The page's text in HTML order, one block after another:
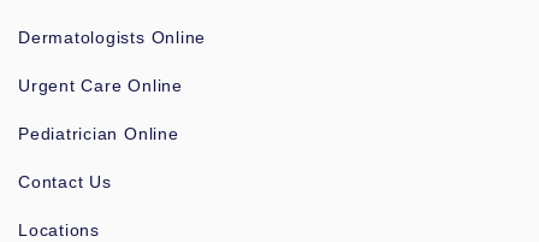
Dermatologists Online
Urgent Care Online
Pediatrician Online
Contact Us
Locations